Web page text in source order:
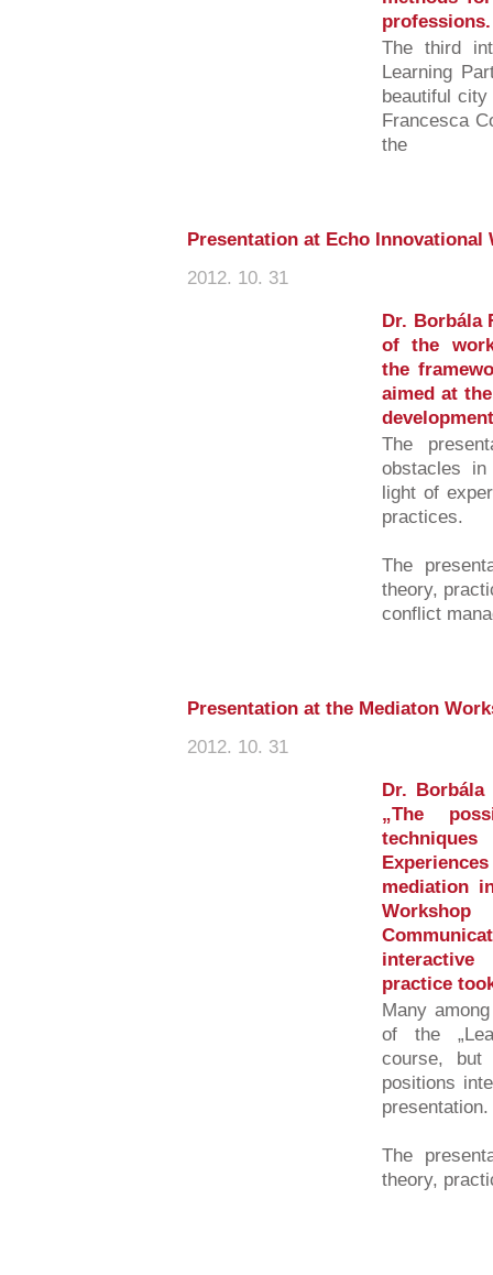
professions.
The third
Learning
beautiful
Francesca
the
Presentation at Echo Innovational
2012. 10. 31
Dr. Borbála
of the
the
aimed at
The
obstacles
light of
practices.
The
theory,
conflict
Presentation at the Mediaton
2012. 10. 31
Dr.
„The
mediation
practice
Many
of the
course, but
positions
presentation.
The
theory,